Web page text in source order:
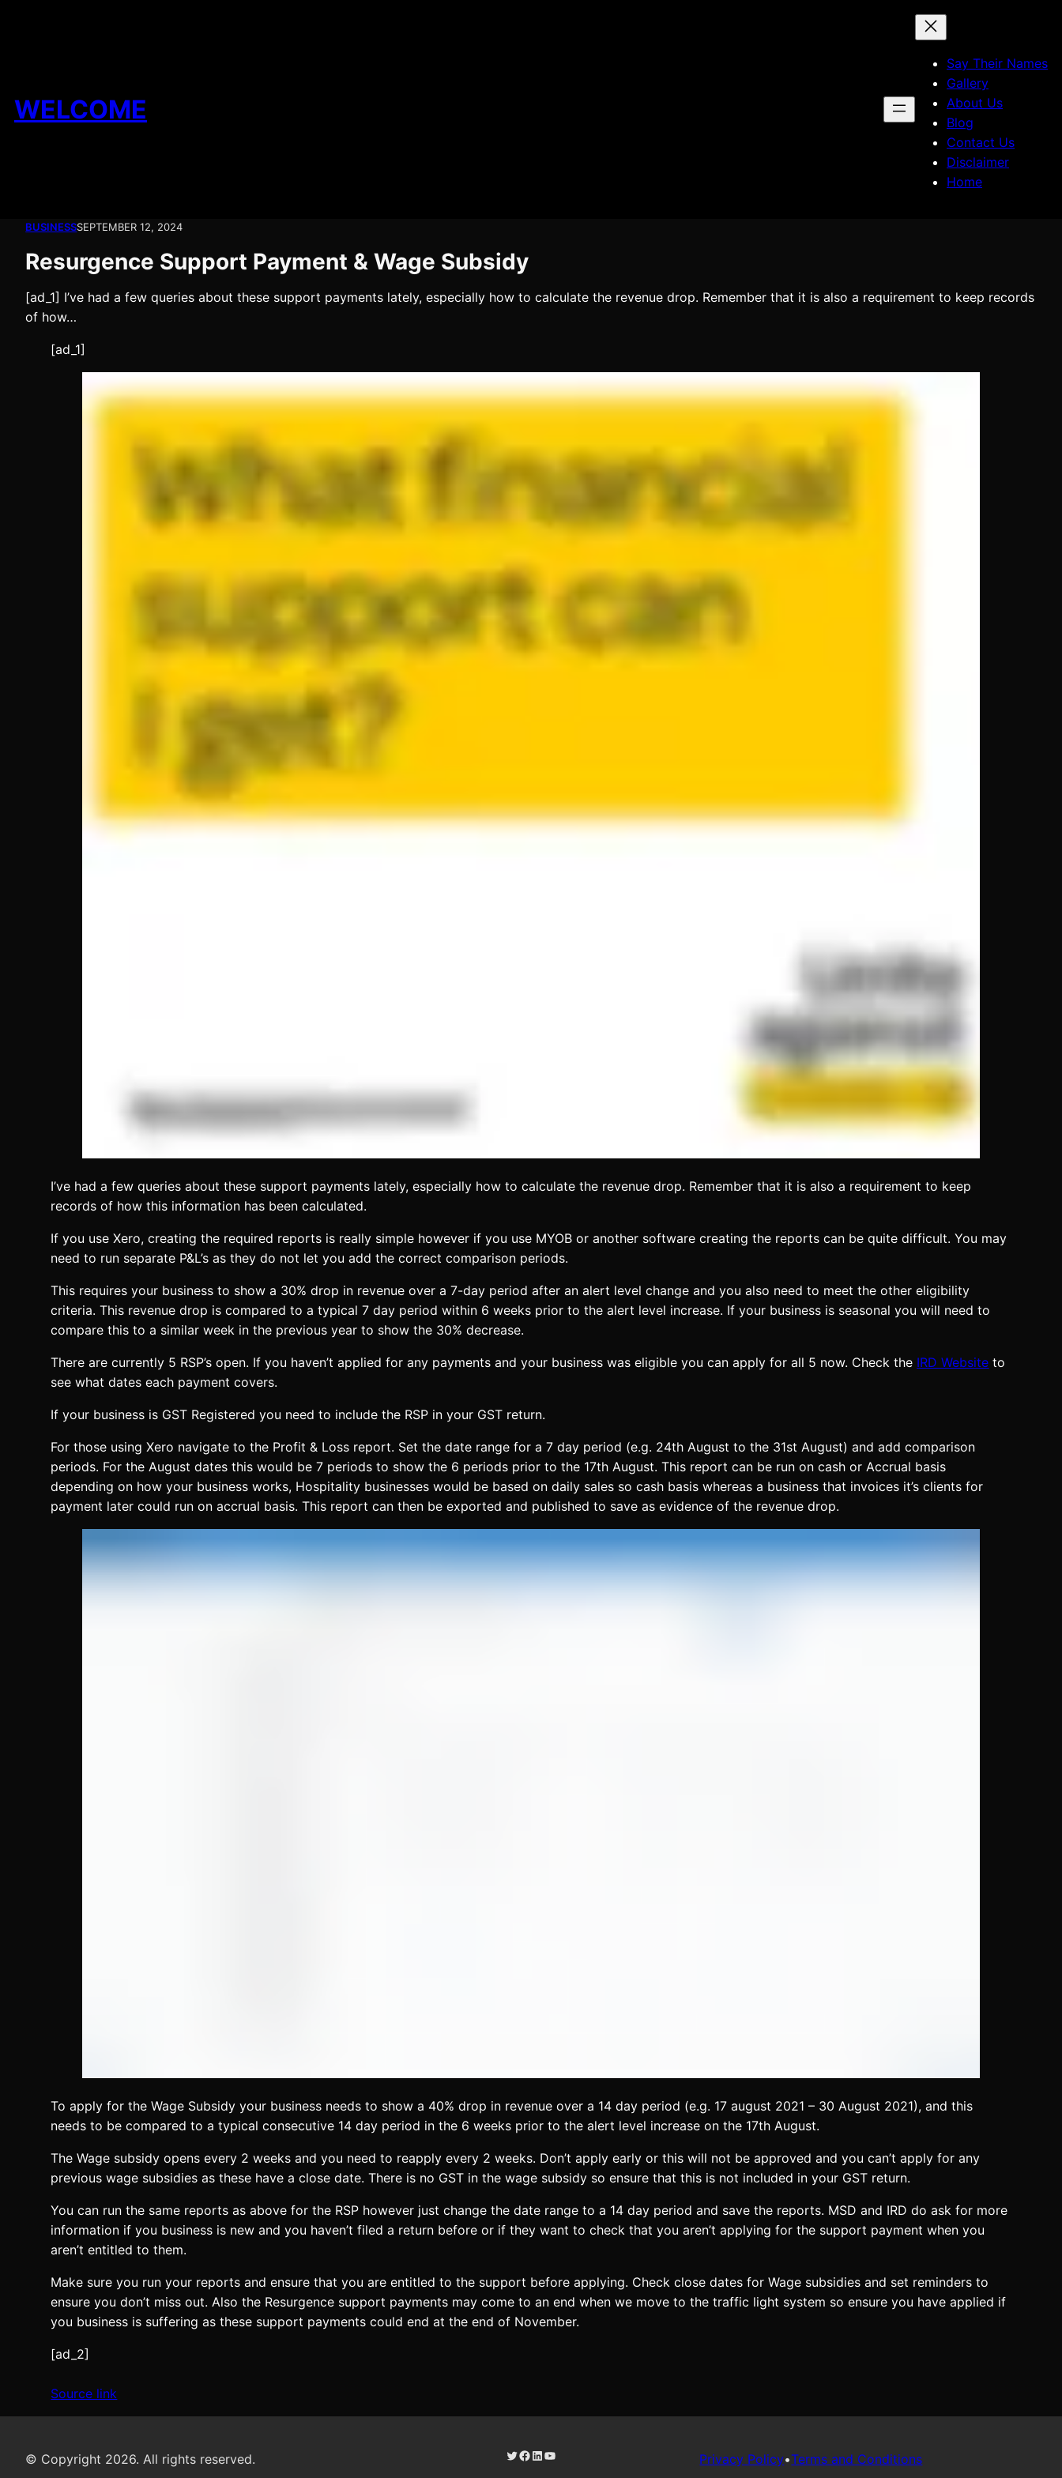
WELCOME
Say Their Names
Gallery
About Us
Blog
Contact Us
Disclaimer
Home
BUSINESSSEPTEMBER 12, 2024
Resurgence Support Payment & Wage Subsidy
[ad_1] I’ve had a few queries about these support payments lately, especially how to calculate the revenue drop. Remember that it is also a requirement to keep records
of how…
[ad_1]
I’ve had a few queries about these support payments lately, especially how to calculate the revenue drop. Remember that it is also a requirement to keep
records of how this information has been calculated.
If you use Xero, creating the required reports is really simple however if you use MYOB or another software creating the reports can be quite difficult. You may
need to run separate P&L’s as they do not let you add the correct comparison periods.
This requires your business to show a 30% drop in revenue over a 7-day period after an alert level change and you also need to meet the other eligibility
criteria. This revenue drop is compared to a typical 7 day period within 6 weeks prior to the alert level increase. If your business is seasonal you will need to
compare this to a similar week in the previous year to show the 30% decrease.
There are currently 5 RSP’s open. If you haven’t applied for any payments and your business was eligible you can apply for all 5 now. Check the IRD Website to
see what dates each payment covers.
If your business is GST Registered you need to include the RSP in your GST return.
For those using Xero navigate to the Profit & Loss report. Set the date range for a 7 day period (e.g. 24th August to the 31st August) and add comparison
periods. For the August dates this would be 7 periods to show the 6 periods prior to the 17th August. This report can be run on cash or Accrual basis
depending on how your business works, Hospitality businesses would be based on daily sales so cash basis whereas a business that invoices it’s clients for
payment later could run on accrual basis. This report can then be exported and published to save as evidence of the revenue drop.
To apply for the Wage Subsidy your business needs to show a 40% drop in revenue over a 14 day period (e.g. 17 august 2021 – 30 August 2021), and this
needs to be compared to a typical consecutive 14 day period in the 6 weeks prior to the alert level increase on the 17th August.
The Wage subsidy opens every 2 weeks and you need to reapply every 2 weeks. Don’t apply early or this will not be approved and you can’t apply for any
previous wage subsidies as these have a close date. There is no GST in the wage subsidy so ensure that this is not included in your GST return.
You can run the same reports as above for the RSP however just change the date range to a 14 day period and save the reports. MSD and IRD do ask for more
information if you business is new and you haven’t filed a return before or if they want to check that you aren’t applying for the support payment when you
aren’t entitled to them.
Make sure you run your reports and ensure that you are entitled to the support before applying. Check close dates for Wage subsidies and set reminders to
ensure you don’t miss out. Also the Resurgence support payments may come to an end when we move to the traffic light system so ensure you have applied if
you business is suffering as these support payments could end at the end of November.
[ad_2]
Source link
© Copyright 2026. All rights reserved. Twitter Facebook LinkedIn YouTube Privacy Policy•Terms and Conditions